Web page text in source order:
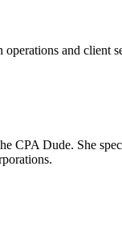
and
CPA Dude. She